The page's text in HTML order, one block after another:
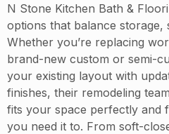
N Stone Kitchen Bath &
options that balance storage,
Whether you’re replacing
brand-new custom or semi-
your existing layout with
finishes, their remodeling
fits your space perfectly and
you need it to. From soft-